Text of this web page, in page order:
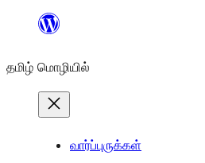
உள்ளடக்கத்திற்கு
தமிழ் மொழியில்
வார்ப்புருக்கள்